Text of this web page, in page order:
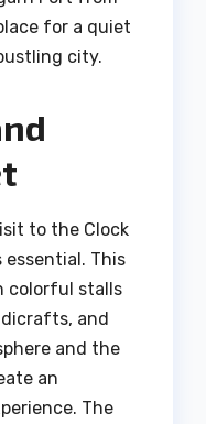
for a quiet
city.
to the Clock
essential. This
colorful stalls
and
and the
an
The